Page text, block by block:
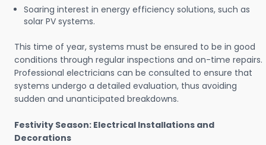
Soaring interest in energy efficiency solutions, such as
solar PV systems.
This time of year, systems must be ensured to be in good
conditions through regular inspections and on-time repairs.
Professional electricians can be consulted to ensure that
systems undergo a detailed evaluation, thus avoiding
sudden and unanticipated breakdowns.
Festivity Season: Electrical Installations and
Decorations